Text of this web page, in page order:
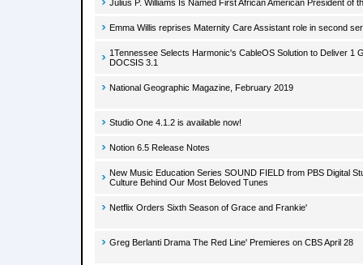
Julius P. Williams Is Named First African American President of
Emma Willis reprises Maternity Care Assistant role in second
1Tennessee Selects Harmonic's CableOS Solution to Deliver 1
DOCSIS 3.1
National Geographic Magazine, February 2019
Studio One 4.1.2 is available now!
Notion 6.5 Release Notes
New Music Education Series SOUND FIELD from PBS Digital
Culture Behind Our Most Beloved Tunes
Netflix Orders Sixth Season of Grace and Frankie'
Greg Berlanti Drama The Red Line' Premieres on CBS April 28